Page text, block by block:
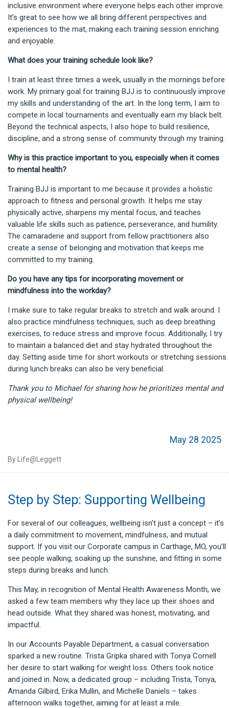
inclusive environment where everyone helps each other improve.
It’s great to see how we all bring different perspectives and
experiences to the mat, making each training session enriching
and enjoyable.
What does your training schedule look like?
I train at least three times a week, usually in the mornings before
work. My primary goal for training BJJ is to continuously improve
my skills and understanding of the art. In the long term, I aim to
compete in local tournaments and eventually earn my black belt.
Beyond the technical aspects, I also hope to build resilience,
discipline, and a strong sense of community through my training.
Why is this practice important to you, especially when it comes
to mental health?
Training BJJ is important to me because it provides a holistic
approach to fitness and personal growth. It helps me stay
physically active, sharpens my mental focus, and teaches
valuable life skills such as patience, perseverance, and humility.
The camaraderie and support from fellow practitioners also
create a sense of belonging and motivation that keeps me
committed to my training.
Do you have any tips for incorporating movement or
mindfulness into the workday?
I make sure to take regular breaks to stretch and walk around. I
also practice mindfulness techniques, such as deep breathing
exercises, to reduce stress and improve focus. Additionally, I try
to maintain a balanced diet and stay hydrated throughout the
day. Setting aside time for short workouts or stretching sessions
during lunch breaks can also be very beneficial.
Thank you to Michael for sharing how he prioritizes mental and
physical wellbeing!
May 28 2025
By Life@Leggett
Step by Step: Supporting Wellbeing
For several of our colleagues, wellbeing isn’t just a concept – it’s
a daily commitment to movement, mindfulness, and mutual
support. If you visit our Corporate campus in Carthage, MO, you’ll
see people walking, soaking up the sunshine, and fitting in some
steps during breaks and lunch.
This May, in recognition of Mental Health Awareness Month, we
asked a few team members why they lace up their shoes and
head outside. What they shared was honest, motivating, and
impactful.
In our Accounts Payable Department, a casual conversation
sparked a new routine. Trista Gripka shared with Tonya Cornell
her desire to start walking for weight loss. Others took notice
and joined in. Now, a dedicated group – including Trista, Tonya,
Amanda Gilbird, Erika Mullin, and Michelle Daniels – takes
afternoon walks together, aiming for at least a mile.